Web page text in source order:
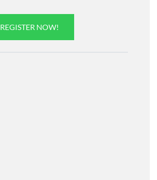
REGISTER NOW!